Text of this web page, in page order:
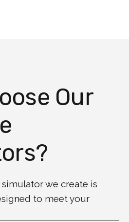
Our
simulator we create is
to meet your